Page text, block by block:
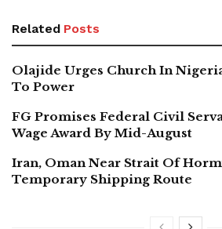
Related Posts
Olajide Urges Church In
To Power
FG Promises Federal Civil
Wage Award By Mid-August
Iran, Oman Near Strait Of
Temporary Shipping Route